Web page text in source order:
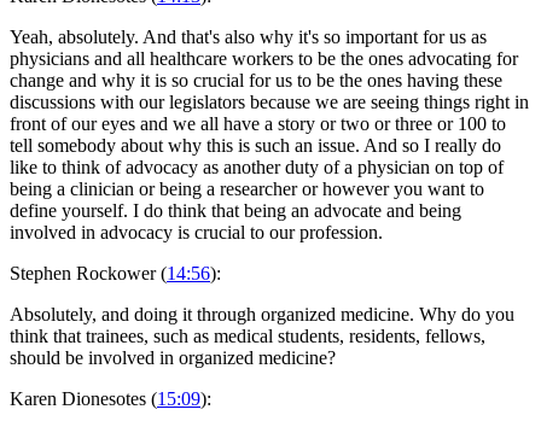
Yeah, absolutely. And that's also why it's so important for us as
physicians and all healthcare workers to be the ones advocating for
change and why it is so crucial for us to be the ones having these
discussions with our legislators because we are seeing things right in
front of our eyes and we all have a story or two or three or 100 to
tell somebody about why this is such an issue. And so I really do
like to think of advocacy as another duty of a physician on top of
being a clinician or being a researcher or however you want to
define yourself. I do think that being an advocate and being
involved in advocacy is crucial to our profession.
Stephen Rockower (14:56):
Absolutely, and doing it through organized medicine. Why do you
think that trainees, such as medical students, residents, fellows,
should be involved in organized medicine?
Karen Dionesotes (15:09):